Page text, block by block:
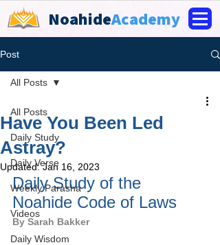
NoahideAcademy
Post
All Posts
Daily Study
Daily Verse
Weekly Parasha
Videos
Daily Wisdom
All Posts
Have You Been Led
Astray?
Updated:Jan 16, 2023
Daily Study of the
Noahide Code of Laws
By Sarah Bakker